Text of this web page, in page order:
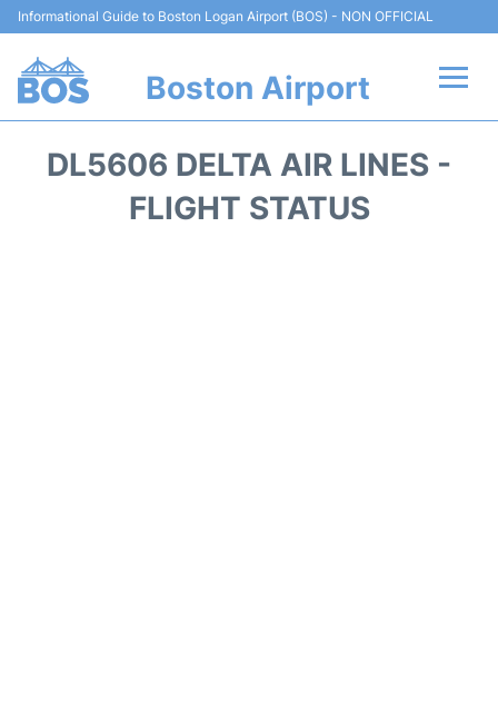
Informational Guide to Boston Logan Airport (BOS) - NON OFFICIAL
Boston Airport
DL5606 DELTA AIR LINES -
FLIGHT STATUS